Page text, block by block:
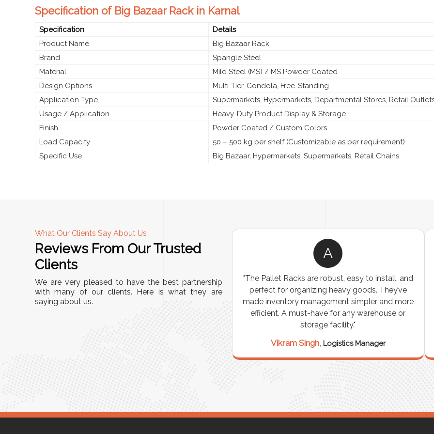
Specification of Big Bazaar Rack in Karnal
Specification
Details
Product Name
Big Bazaar Rack
Brand
Spangle Steel
Material
Mild Steel (MS) / MS Powder Coated
Design Options
Multi-Tier, Gondola, Free-Standing
Application Type
Supermarkets, Hypermarkets, Departmental Stores, Retail
Usage / Application
Heavy-Duty Product Display & Storage
Finish
Powder Coated / Custom Colors
Load Capacity
50 – 500 kg per shelf (Customizable as per requirement)
Specific Use
Big Bazaar, Hypermarkets, Supermarkets, Retail Chains
What Our Clients Say About Us
Reviews From Our Trusted
Clients
We are very pleased to have the best partnership
with many of our clients. Here is what they are
saying about us.
A
"This equipment has streamlined our operations
immensely. It’s user-friendly, sturdy, and requires
minimal maintenance. We’ve seen a remarkable
A
"The Pallet Racks are robust, easy to install, and
perfect for organizing heavy goods. They’ve
made inventory management simpler and more
efficient. A must-have for any warehouse or
storage facility."
Vikram Singh, Logistics Manager